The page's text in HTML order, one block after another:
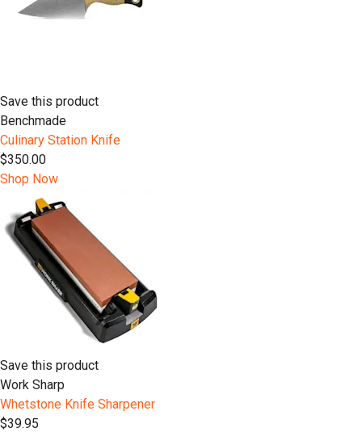
Save this product
Benchmade
Culinary Station Knife
$350.00
Shop Now
Save this product
Work Sharp
Whetstone Knife Sharpener
$39.95